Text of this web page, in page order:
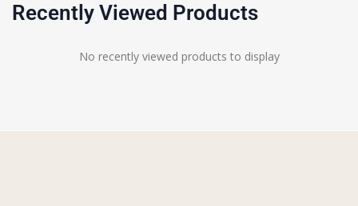
Recently Viewed Products
No recently viewed products to display